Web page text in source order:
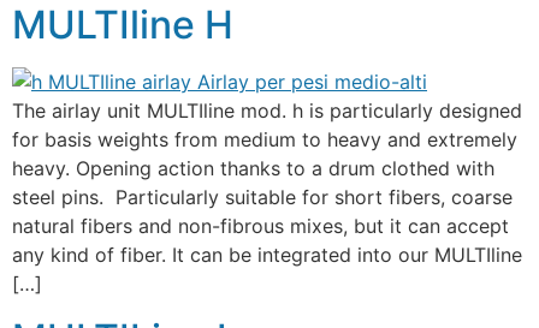
MULTIline H
The airlay unit MULTIline mod. h is particularly designed
for basis weights from medium to heavy and extremely
heavy. Opening action thanks to a drum clothed with
steel pins. Particularly suitable for short fibers, coarse
natural fibers and non-fibrous mixes, but it can accept
any kind of fiber. It can be integrated into our MULTIline
[…]